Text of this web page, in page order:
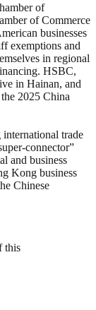
of
of Commerce
businesses
exemptions and
in regional
HSBC,
in Hainan, and
2025 China
trade
connector”
and business
Kong business
Chinese
this